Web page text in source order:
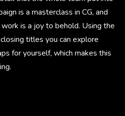
is a masterclass in CG, and
is a joy to behold. Using the
titles you can explore
for yourself, which makes this